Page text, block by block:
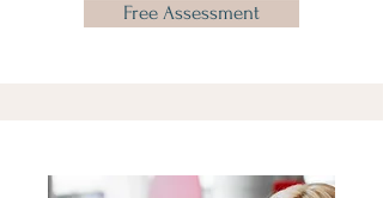
Free Assessment